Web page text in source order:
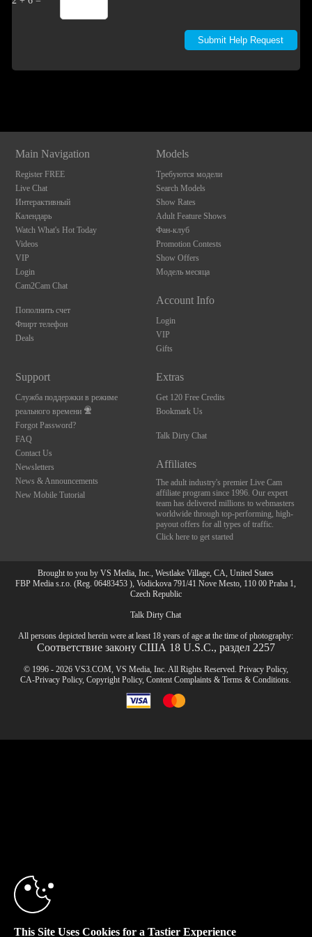
Main Navigation
Register FREE
Live Chat
Интерактивный
Календарь
Watch What's Hot Today
Videos
VIP
Login
Cam2Cam Chat
Пополнить счет
Флирт телефон
Deals
Models
Требуются модели
Search Models
Show Rates
Adult Feature Shows
Фан-клуб
Promotion Contests
Show Offers
Модель месяца
Account Info
Login
VIP
Gifts
Support
Служба поддержки в режиме
реального времени
Forgot Password?
FAQ
Contact Us
Newsletters
News & Announcements
New Mobile Tutorial
Extras
Get 120 Free Credits
Bookmark Us
Talk Dirty Chat
Affiliates
The adult industry's premier Live Cam
affiliate program since 1996. Our expert
team has delivered millions to webmasters
worldwide through top-performing, high-
payout offers for all types of traffic.
Click here to get started
Brought to you by VS Media, Inc., Westlake Village, CA, United States
FBP Media s.r.o. (Reg. 06483453 ), Vodickova 791/41 Nove Mesto, 110 00 Praha 1,
Czech Republic
Talk Dirty Chat
All persons depicted herein were at least 18 years of age at the time of photography:
Соответствие закону США 18 U.S.C., раздел 2257
© 1996 - 2026 VS3.COM, VS Media, Inc. All Rights Reserved. Privacy Policy,
CA-Privacy Policy,Copyright Policy,Content Complaints &Terms & Conditions.
This Site Uses Cookies for a Tastier Experience